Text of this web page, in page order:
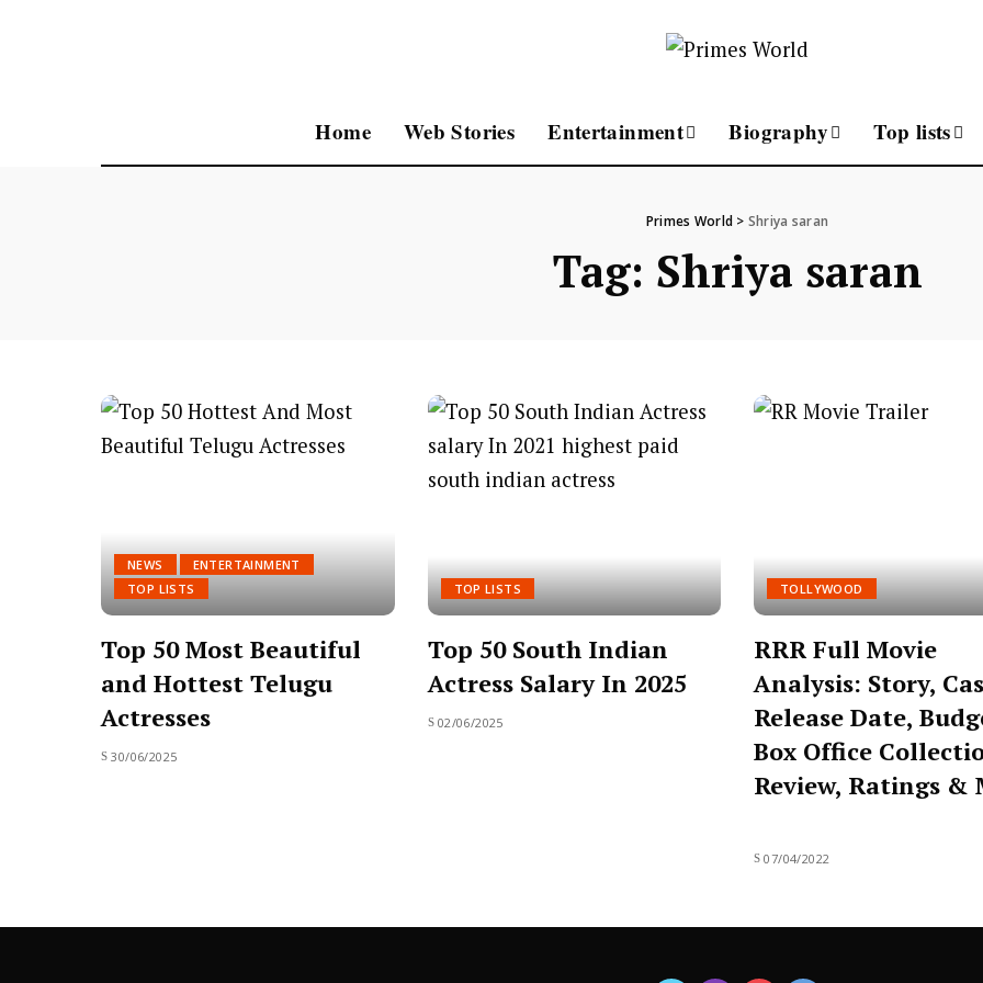
Home Web Stories Entertainment Biography Top lists
Primes World > Shriya saran
Tag: Shriya saran
NEWS
ENTERTAINMENT
TOP LISTS
Top 50 Most Beautiful
and Hottest Telugu
Actresses
30/06/2025
TOP LISTS
Top 50 South Indian
Actress Salary In 2025
02/06/2025
TOLLYWOOD
RRR Full Movie
Analysis: Story,
Release Date,
Box Office
Review, Ratings &
07/04/2022